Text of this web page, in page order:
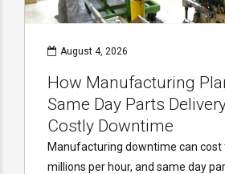
August 4, 2026
How Manufacturing
Same Day Parts
Costly Downtime
Manufacturing downtime can cost
millions per hour, and same day